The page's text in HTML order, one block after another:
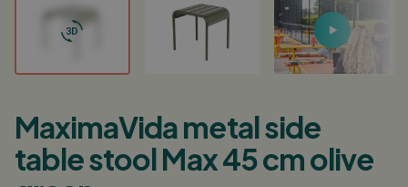
English Nederlands
Points of sale
Corporate
MaximaVida metal side
table stool Max 45 cm olive